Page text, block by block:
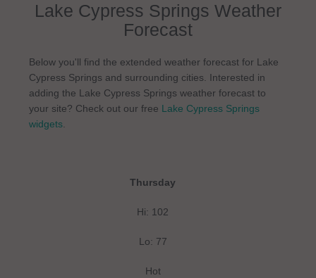
Lake Cypress Springs Weather
Forecast
Below you'll find the extended weather forecast for Lake
Cypress Springs and surrounding cities. Interested in
adding the Lake Cypress Springs weather forecast to
your site? Check out our free Lake Cypress Springs
widgets
Thursday
Hi: 102
Lo: 77
Hot